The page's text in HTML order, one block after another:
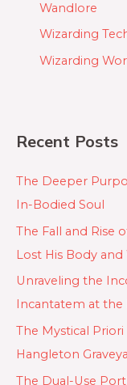
Wandlore
Wizarding
Wizarding
Recent Posts
The Deeper
In-Bodied Soul
The Fall and Rise
Lost His Body and
Unraveling the
Incantatem at the
The Mystical
Hangleton
The Dual-Use